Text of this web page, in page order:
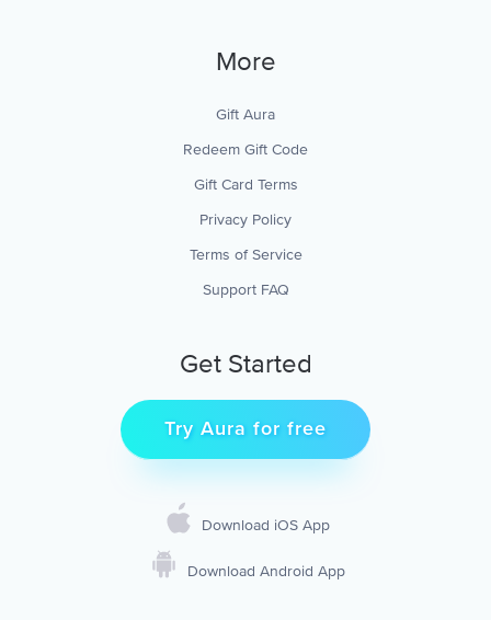
More
Gift Aura
Redeem Gift Code
Gift Card Terms
Privacy Policy
Terms of Service
Support FAQ
Get Started
Try Aura for free
Download iOS App
Download Android App